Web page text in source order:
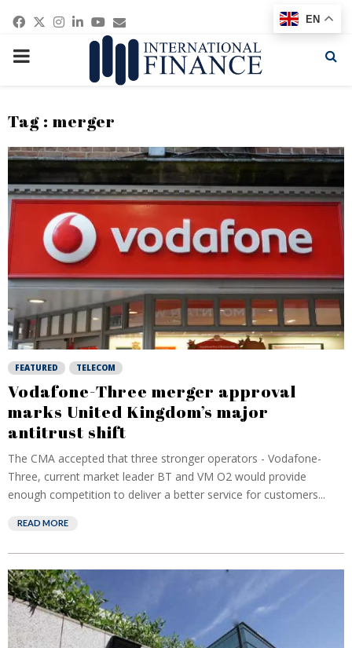
Facebook
Twitter
Instagram
Linkedin
Youtube
Email
PRIMARY
Tag : merger
FEATURED TELECOM
Vodafone-Three merger approval
marks United Kingdom’s major
antitrust shift
The CMA accepted that three stronger operators - Vodafone-
Three, current market leader BT and VM O2 would provide
enough competition to deliver a better service for customers...
READ MORE
EN